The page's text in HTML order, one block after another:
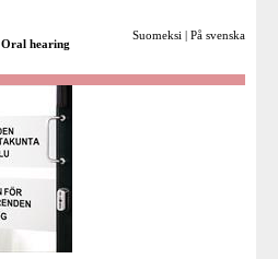
Suomeksi | På svenska
Oral hearing